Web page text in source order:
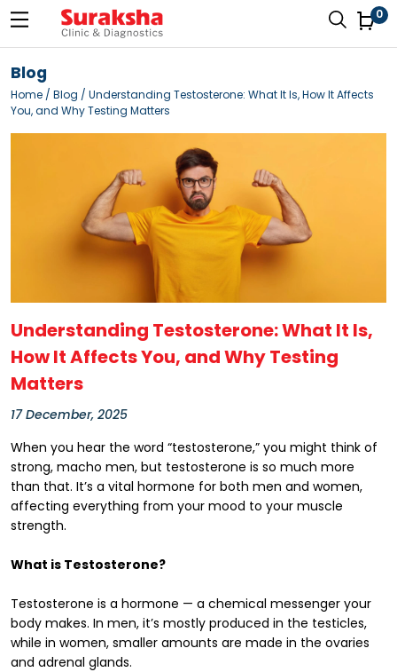
0
Blog
Home / Blog / Understanding Testosterone: What It Is, How It Affects
You, and Why Testing Matters
Understanding Testosterone: What It Is,
How It Affects You, and Why Testing
Matters
17 December, 2025
When you hear the word “testosterone,” you might think of
strong, macho men, but testosterone is so much more
than that. It’s a vital hormone for both men and women,
affecting everything from your mood to your muscle
strength.
What is Testosterone?
Testosterone is a hormone — a chemical messenger your
body makes. In men, it’s mostly produced in the testicles,
while in women, smaller amounts are made in the ovaries
and adrenal glands.